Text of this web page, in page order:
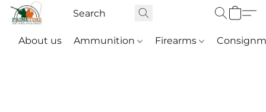
About us Ammunition Firearms